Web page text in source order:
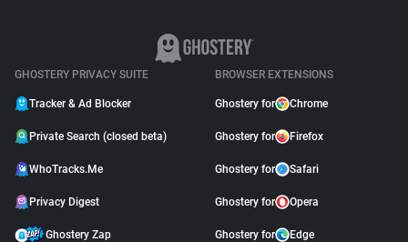
GHOSTERY PRIVACY SUITE
Tracker & Ad Blocker
Private Search (closed beta)
WhoTracks.Me
Privacy Digest
Ghostery Zap
BROWSER EXTENSIONS
Ghostery for Chrome
Ghostery for Firefox
Ghostery for Safari
Ghostery for Opera
Ghostery for Edge